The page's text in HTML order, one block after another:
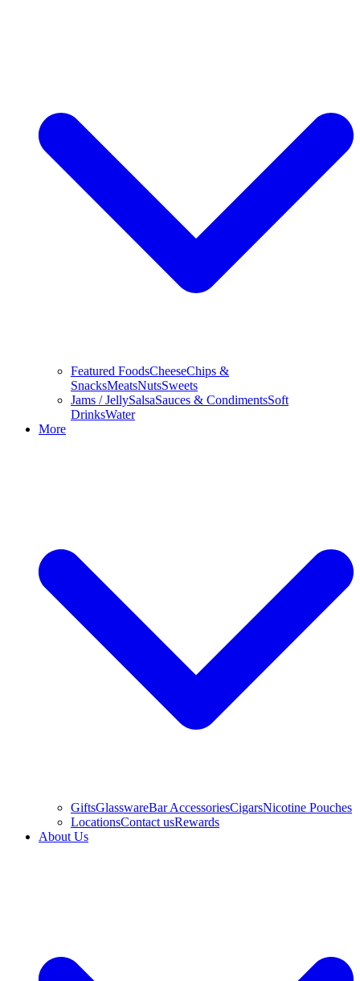
Featured FoodsCheeseChips &
SnacksMeatsNutsSweets
Jams / JellySalsaSauces & CondimentsSoft
DrinksWater
More
GiftsGlasswareBar AccessoriesCigarsNicotine Pouches
LocationsContact usRewards
About Us